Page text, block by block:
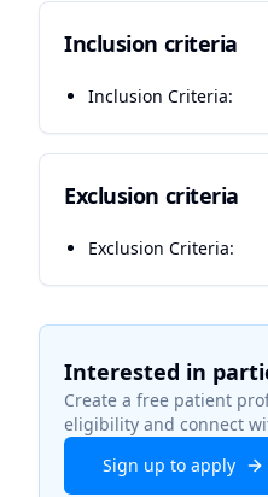
Inclusion criteria
Inclusion Criteria:
Exclusion criteria
Exclusion Criteria:
Interested in
Create a free patient
eligibility and connect
Sign up to apply